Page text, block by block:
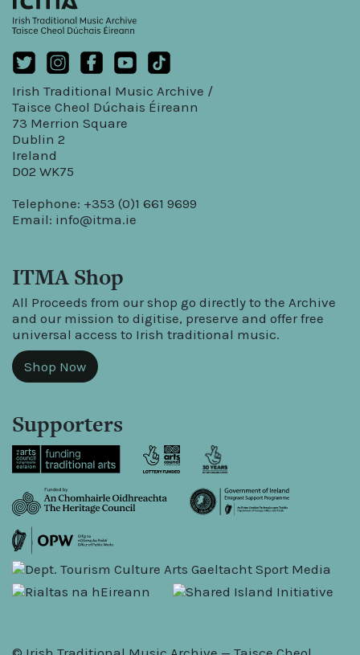
Irish Traditional Music Archive /
Taisce Cheol Dúchais Éireann
73 Merrion Square
Dublin 2
Ireland
D02 WK75
Telephone: +353 (0)1 661 9699
Email: info@itma.ie
ITMA Shop
All Proceeds from our shop go directly to the Archive
and our mission to digitise, preserve and offer free
universal access to Irish traditional music.
Shop Now
Supporters